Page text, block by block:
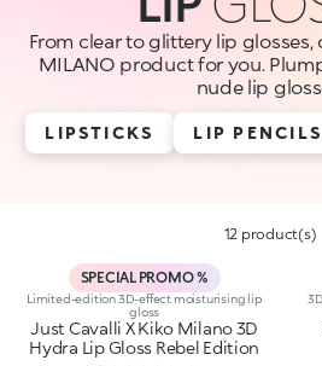
From clear to glittery lip glosses,
MILANO product for you.
nude lip
LIPSTICKS LIP PENCILS
12 product(s)
SPECIAL PROMO %
Limited-edition 3D-effect moisturising lip
gloss
Just Cavalli X Kiko Milano 3D
Hydra Lip Gloss Rebel Edition